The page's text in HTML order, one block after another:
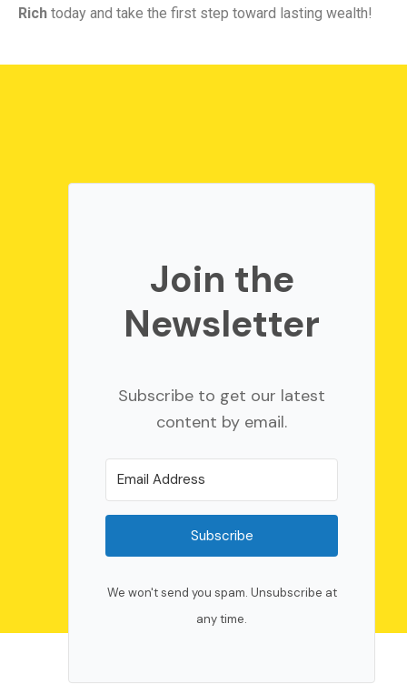
Rich today and take the first step toward lasting wealth!
Join the
Newsletter
Subscribe to get our latest
content by email.
Subscribe
We won't send you spam. Unsubscribe at
any time.